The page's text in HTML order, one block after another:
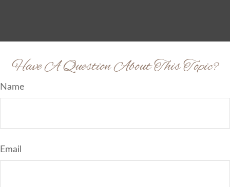
Have A Question About This Topic?
Name
Email